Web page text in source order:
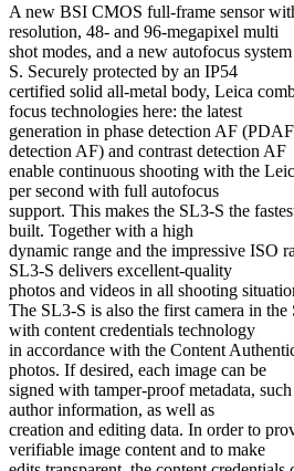
A new BSI CMOS full-frame sensor
resolution, 48- and 96-megapixel multi
shot modes, and a new autofocus
S. Securely protected by an IP54
certified solid all-metal body, Leica
focus technologies here: the latest
generation in phase detection AF
detection AF) and contrast detection AF
enable continuous shooting with the
per second with full autofocus
support. This makes the SL3-S the
built. Together with a high
dynamic range and the impressive ISO
SL3-S delivers excellent-quality
photos and videos in all shooting
The SL3-S is also the first camera in
with content credentials technology
in accordance with the Content
photos. If desired, each image can be
signed with tamper-proof metadata,
author information, as well as
creation and editing data. In order to
verifiable image content and to make